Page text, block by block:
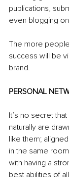
publications,
even blogging
The more
success will be
brand.
PERSONAL
It’s no secret
naturally are
like them;
in the same
with having a
best abilities of